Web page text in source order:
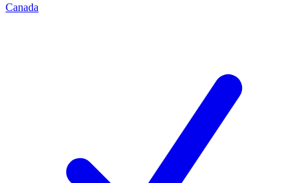
Canada